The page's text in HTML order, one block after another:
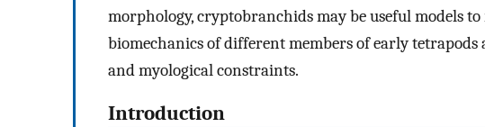
morphology, cryptobranchids may be useful models
biomechanics of different members of early
and myological constraints.
Introduction